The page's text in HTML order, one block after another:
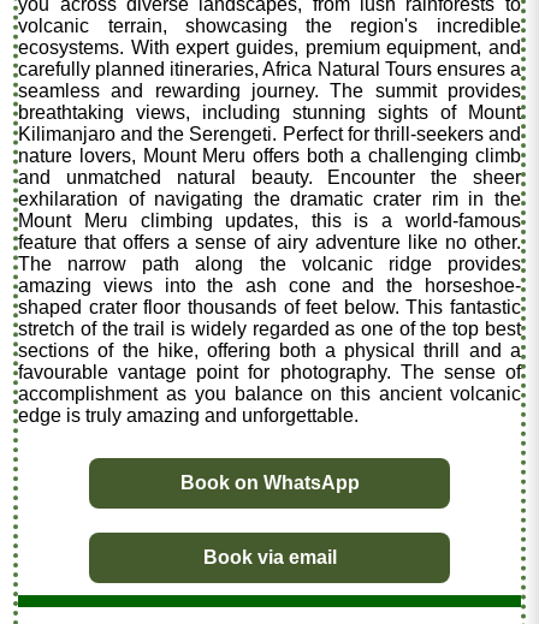
volcanic terrain, showcasing the region's incredible
ecosystems. With expert guides, premium equipment, and
carefully planned itineraries, Africa Natural Tours ensures a
seamless and rewarding journey. The summit provides
breathtaking views, including stunning sights of Mount
Kilimanjaro and the Serengeti. Perfect for thrill-seekers and
nature lovers, Mount Meru offers both a challenging climb
and unmatched natural beauty. Encounter the sheer
exhilaration of navigating the dramatic crater rim in the
Mount Meru climbing updates, this is a world-famous
feature that offers a sense of airy adventure like no other.
The narrow path along the volcanic ridge provides
amazing views into the ash cone and the horseshoe-
shaped crater floor thousands of feet below. This fantastic
stretch of the trail is widely regarded as one of the top best
sections of the hike, offering both a physical thrill and a
favourable vantage point for photography. The sense of
accomplishment as you balance on this ancient volcanic
edge is truly amazing and unforgettable.
Book on WhatsApp
Book via email